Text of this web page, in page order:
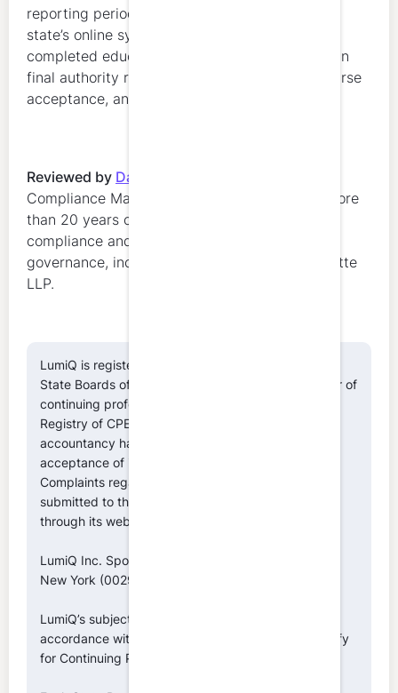
reporting period, submit renewal through the
state’s online system, and provide proof of
completed education. The Board and OPR retain
final authority regarding renewal eligibility, course
acceptance, and compliance determinations.
Reviewed by Danielle Marion
Compliance Manager at LumiQ. Danielle has more
than 20 years of experience in regulatory
compliance and professional education
governance, including leadership roles at Deloitte
LLP.
LumiQ is registered with the National Association of
State Boards of Accountancy (NASBA) as a sponsor of
continuing professional education on the National
Registry of CPE Sponsors. State boards of
accountancy have the final authority on the
acceptance of individual courses for CPE credit.
Complaints regarding registered sponsors may be
submitted to the National Registry of CPE Sponsors
through its website:
LumiQ Inc. Sponsor ID Numbers: NASBA (146039),
New York (002996), Texas (010643)
LumiQ’s subject matter classifications are made in
accordance with NASBA’s Fields of Study that qualify
for Continuing Professional Education.